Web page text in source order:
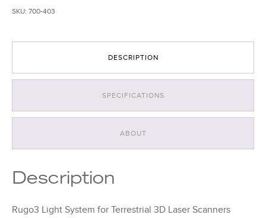
Terrestrial
SKU: 700-403
DESCRIPTION
SPECIFICATIONS
ABOUT
Description
Rugo3 Light System for Terrestrial 3D Laser Scanners